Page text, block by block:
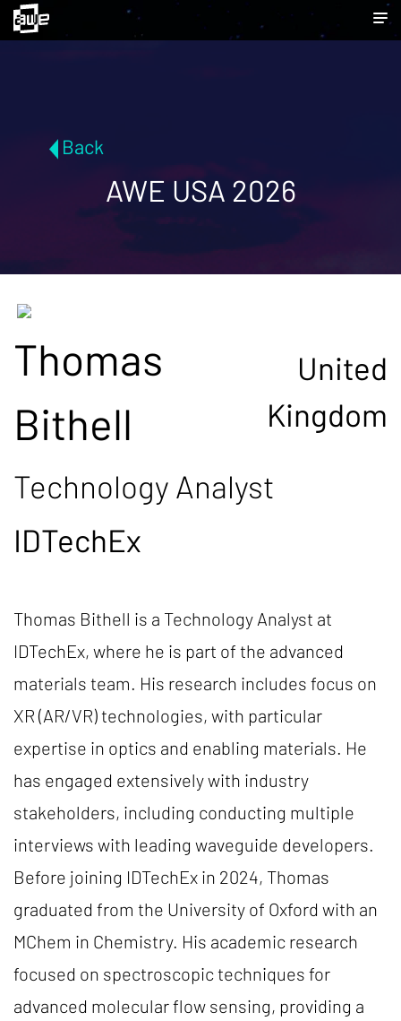
Back
AWE USA 2026
Thomas
Bithell
United
Kingdom
Technology Analyst
IDTechEx
Thomas Bithell is a Technology Analyst at
IDTechEx, where he is part of the advanced
materials team. His research includes focus on
XR (AR/VR) technologies, with particular
expertise in optics and enabling materials. He
has engaged extensively with industry
stakeholders, including conducting multiple
interviews with leading waveguide developers.
Before joining IDTechEx in 2024, Thomas
graduated from the University of Oxford with an
MChem in Chemistry. His academic research
focused on spectroscopic techniques for
advanced molecular flow sensing, providing a